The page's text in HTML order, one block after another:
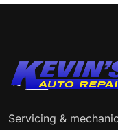
Servicing &